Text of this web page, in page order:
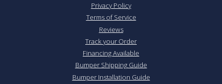
Privacy Policy
Terms of Service
Reviews
Track your Order
Financing Available
Bumper Shipping Guide
Bumper Installation Guide